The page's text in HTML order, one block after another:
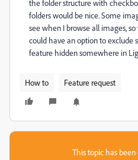
the folder structure with
folders would be nice. Some
see when I browse all images,
could have an option to exclude
feature hidden somewhere in
How to Feature request
This topic has been